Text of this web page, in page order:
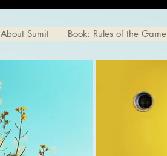
About Sumit Book: Rules of the Game